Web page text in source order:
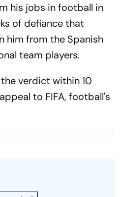
his jobs in football in
of defiance that
him from the Spanish
team players.
verdict within 10
to FIFA, football's